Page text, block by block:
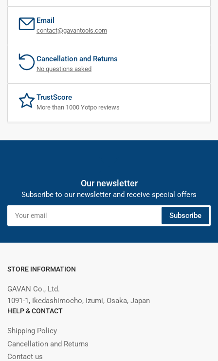
Email
contact@gavantools.com
Cancellation and Returns
No questions asked
TrustScore
More than 1000 Yotpo reviews
Our newsletter
Subscribe to our newsletter and receive special offers
Your
email
Subscribe
STORE INFORMATION
GAVAN Co., Ltd.
1091-1, Ikedashimocho, Izumi, Osaka, Japan
HELP & CONTACT
Shipping Policy
Cancellation and Returns
Contact us